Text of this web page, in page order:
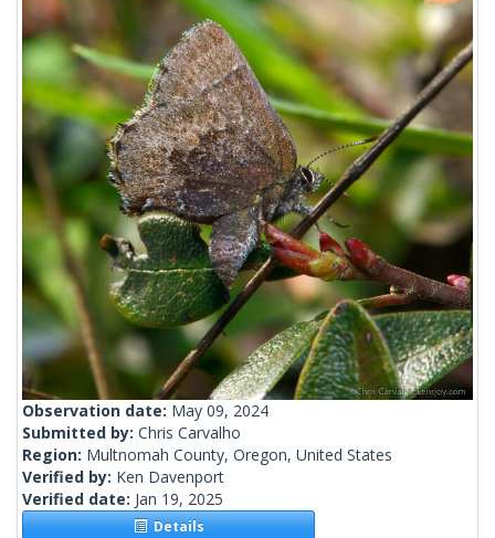
Observation date: May 09, 2024
Submitted by: Chris Carvalho
Region: Multnomah County, Oregon, United States
Verified by: Ken Davenport
Verified date: Jan 19, 2025
Details